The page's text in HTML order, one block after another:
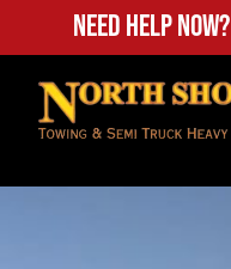
Need Help Now?